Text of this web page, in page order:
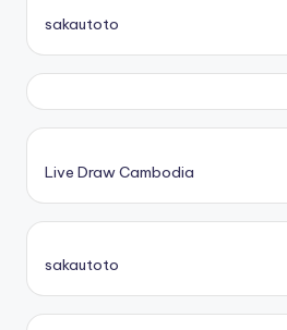
sakautoto
Live Draw Cambodia
sakautoto